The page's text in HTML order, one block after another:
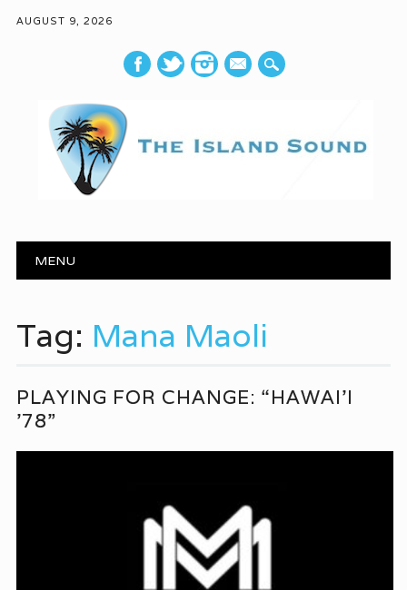
AUGUST 9, 2026
mail
Main menu
MENU
Tag: Mana Maoli
PLAYING FOR CHANGE: “HAWAI’I
’78”